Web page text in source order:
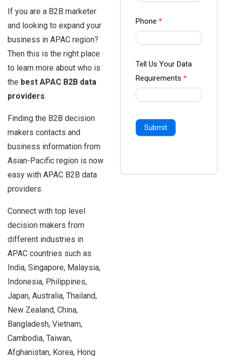
If you are a B2B marketer
and looking to expand your
business in APAC region?
Then this is the right place
to learn more about who is
the best APAC B2B data
providers.
Finding the B2B decision
makers contacts and
business information from
Asian-Pacific region is now
easy with APAC B2B data
providers.
Connect with top level
decision makers from
different industries in
APAC countries such as
India, Singapore, Malaysia,
Indonesia, Philippines,
Japan, Australia, Thailand,
New Zealand, China,
Bangladesh, Vietnam,
Cambodia, Taiwan,
Afghanistan, Korea, Hong
Phone *
Tell Us Your Data
Requirements *
Submit